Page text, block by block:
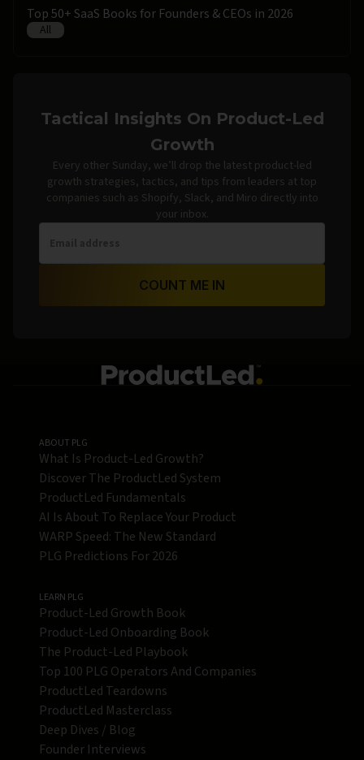
Top 50+ SaaS Books for Founders & CEOs in 2026
All
Tactical Insights On Product-Led
Growth
Every other Sunday, we’ll drop the latest product-led
growth strategies, tactics, and tips from leaders at top
companies such as Shopify, Slack, and Miro directly into
your inbox.
COUNT ME IN
ABOUT PLG
What Is Product-Led Growth?
Discover The ProductLed System
ProductLed Fundamentals
AI Is About To Replace Your Product
WARP Speed: The New Standard
PLG Predictions For 2026
LEARN PLG
Product-Led Growth Book
Product-Led Onboarding Book
The Product-Led Playbook
Top 100 PLG Operators And Companies
ProductLed Teardowns
ProductLed Masterclass
Deep Dives / Blog
Founder Interviews